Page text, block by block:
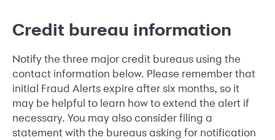
Credit bureau information
Notify the three major credit bureaus using the
contact information below. Please remember that
initial Fraud Alerts expire after six months, so it
may be helpful to learn how to extend the alert if
necessary. You may also consider filing a
statement with the bureaus asking for notification